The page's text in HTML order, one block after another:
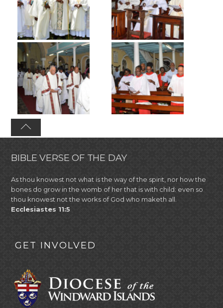
BIBLE VERSE OF THE DAY
As thou knowest not what is the way of the spirit, nor how the
bones do grow in the womb of her that is with child: even so
thou knowest not the works of God who maketh all.
Ecclesiastes 11:5
GET INVOLVED